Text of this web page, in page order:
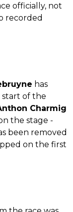
officially, not
recorded
has
of the
Charmig
the stage -
been removed
on the first